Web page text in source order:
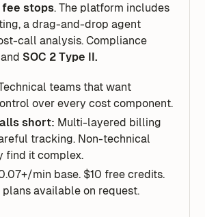
fee stops. The platform includes
a drag-and-drop agent
call analysis. Compliance
and SOC 2 Type II.
teams that want
over every cost component.
short: Multi-layered billing
tracking. Non-technical
find it complex.
min base. $10 free credits.
plans available on request.